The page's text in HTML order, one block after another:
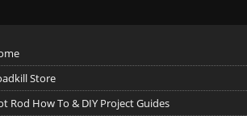
Store
Rod How To & DIY Project Guides